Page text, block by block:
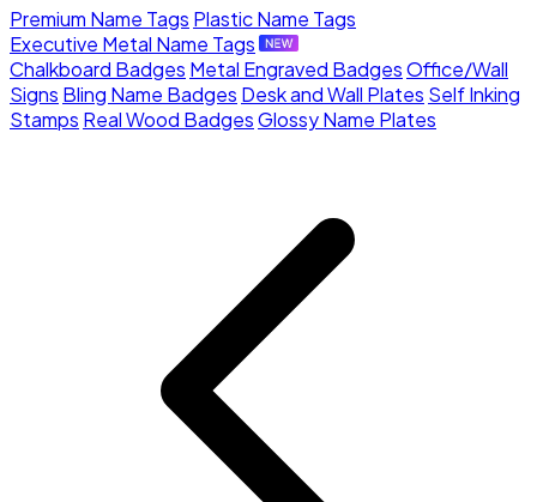
Premium Name Tags Plastic Name Tags
Executive Metal Name Tags
Chalkboard Badges Metal Engraved BadgesOffice/Wall
Signs Bling Name Badges Desk and Wall Plates Self Inking
Stamps Real Wood BadgesGlossy Name Plates